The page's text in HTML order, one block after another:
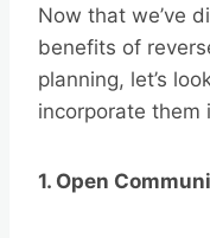
Now that we’ve
benefits of
planning, let’s
incorporate them
1. Open